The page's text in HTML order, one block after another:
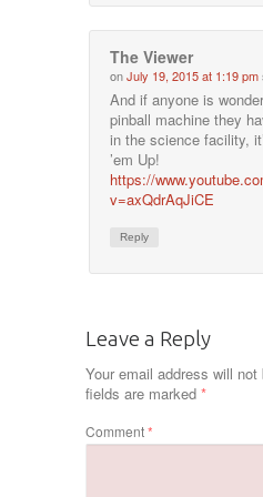
The Viewer
onJuly 19, 2015 at 1:19 pm
And if anyone is
pinball machine they
in the science facility,
’em Up!
https://
v=axQdrAqJiCE
Reply
Leave a Reply
Your email address will not
fields are marked *
Comment*